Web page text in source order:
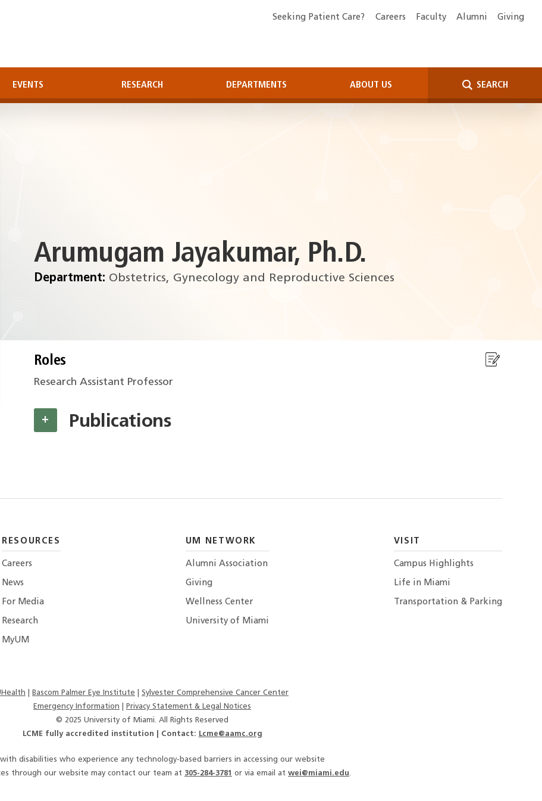
EVENTS RESEARCH DEPARTMENTS ABOUT US SEARCH
Seeking Patient Care? Careers Faculty Alumni Giving
Arumugam Jayakumar, Ph.D.
Department: Obstetrics, Gynecology and Reproductive Sciences
Roles
Research Assistant Professor
Publications
+
RESOURCES
Careers
News
For Media
Research
MyUM
UM NETWORK
Alumni Association
Giving
Wellness Center
University of Miami
VISIT
Campus Highlights
Life in Miami
Transportation & Parking
Bascom Palmer Eye Institute
Sylvester Comprehensive Cancer Center
Emergency Information
Privacy Statement & Legal Notices
© 2025 University of Miami. All Rights Reserved
LCME fully accredited institution | Contact: Lcme@aamc.org
with disabilities who experience any technology-based barriers in accessing our website
through our website may contact our team at 305-284-3781 or via email at wei@miami.edu.